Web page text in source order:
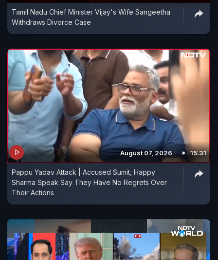
Tamil Nadu Chief Minister Vijay's Wife Sangeetha
Withdraws Divorce Case
August 07, 2026 15:31
Pappu Yadav Attack | Accused Sumit, Happy
Sharma Speak Say They Have No Regrets Over
Their Actions